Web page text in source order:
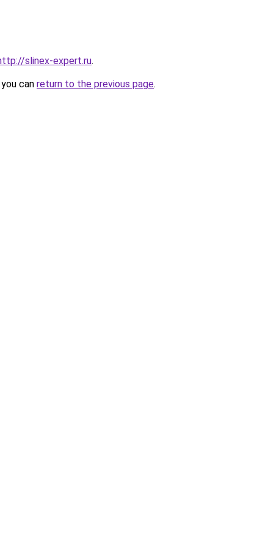
slinex-expert.ru.
can return to the previous page.